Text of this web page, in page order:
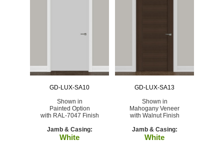
GD-LUX-SA10
Shown in
Painted Option
with RAL-7047 Finish
Jamb & Casing:
White
GD-LUX-SA13
Shown in
Mahogany Veneer
with Walnut Finish
Jamb & Casing:
White